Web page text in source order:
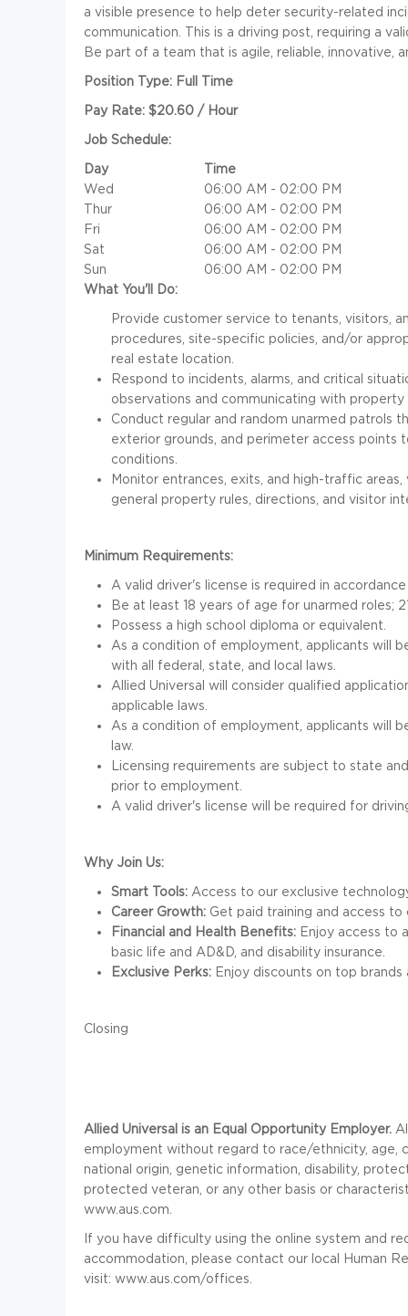
a visible presence to help deter security-related
communication. This is a driving post, requiring a
Be part of a team that is agile, reliable, innovative,
Position Type: Full Time
Pay Rate: $20.60 / Hour
Job Schedule:
Day
Time
Wed
06:00 AM - 02:00 PM
Thur
06:00 AM - 02:00 PM
Fri
06:00 AM - 02:00 PM
Sat
06:00 AM - 02:00 PM
Sun
06:00 AM - 02:00 PM
What You'll Do:
Provide customer service to tenants, visitors,
procedures, site-specific policies, and/or
real estate location.
Respond to incidents, alarms, and critical
observations and communicating with
Conduct regular and random unarmed patrols
exterior grounds, and perimeter access points
conditions.
Monitor entrances, exits, and high-traffic
general property rules, directions, and visitor
Minimum Requirements:
A valid driver's license is required in
Be at least 18 years of age for unarmed roles;
Possess a high school diploma or equivalent.
As a condition of employment, applicants will
with all federal, state, and local laws.
Allied Universal will consider qualified
applicable laws.
As a condition of employment, applicants will
law.
Licensing requirements are subject to state
prior to employment.
A valid driver's license will be required for
Why Join Us:
Smart Tools: Access to our exclusive
Career Growth: Get paid training and access
Financial and Health Benefits: Enjoy access to
basic life and AD&D, and disability insurance.
Exclusive Perks: Enjoy discounts on top brands
Closing
Allied Universal is an Equal Opportunity Employer.
employment without regard to race/ethnicity, age,
national origin, genetic information, disability,
protected veteran, or any other basis or
www.aus.com.
If you have difficulty using the online system and
accommodation, please contact our local Human
visit: www.aus.com/offices.